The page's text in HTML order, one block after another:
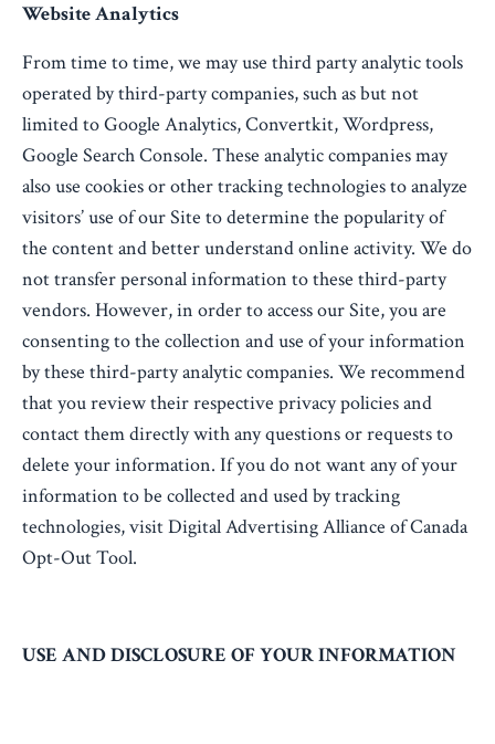
Website Analytics
From time to time, we may use third party analytic tools
operated by third-party companies, such as but not
limited to Google Analytics, Convertkit, Wordpress,
Google Search Console. These analytic companies may
also use cookies or other tracking technologies to analyze
visitors’ use of our Site to determine the popularity of
the content and better understand online activity. We do
not transfer personal information to these third-party
vendors. However, in order to access our Site, you are
consenting to the collection and use of your information
by these third-party analytic companies. We recommend
that you review their respective privacy policies and
contact them directly with any questions or requests to
delete your information. If you do not want any of your
information to be collected and used by tracking
technologies, visit Digital Advertising Alliance of Canada
Opt-Out Tool.
USE AND DISCLOSURE OF YOUR INFORMATION